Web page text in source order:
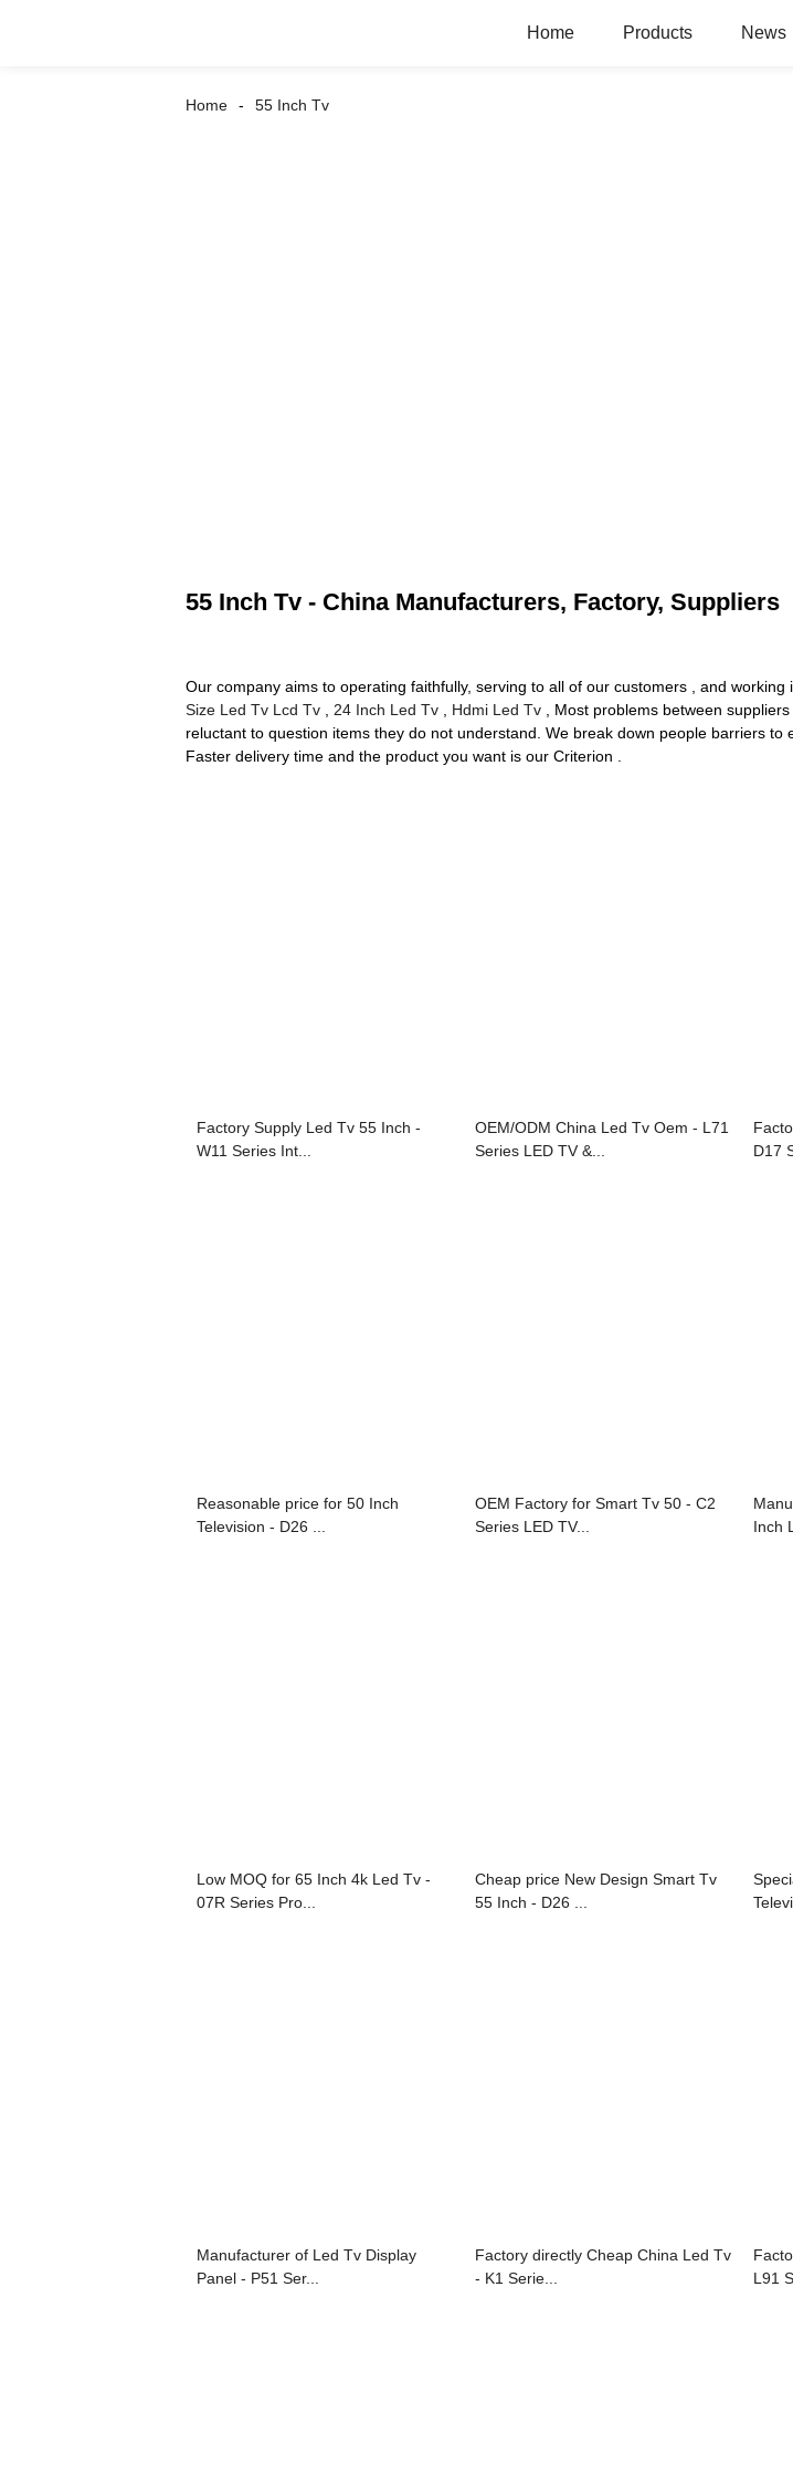
Home Products News
Home 55 Inch Tv
55 Inch Tv - China Manufacturers, Factory, Suppliers
Our company aims to operating faithfully, serving to all of our customers , and
Size Led Tv Lcd Tv
24 Inch Led Tv Hdmi Led Tv , Most problems between
reluctant to question items they do not understand. We break down people barriers
Faster delivery time and the product you want is our Criterion .
Factory Supply Led Tv 55 Inch -
W11 Series Int...
OEM/ODM China Led Tv Oem - L71
Series LED TV &...
D17
Reasonable price for 50 Inch
Television - D26 ...
OEM Factory for Smart Tv 50 - C2
Series LED TV...
Inch
Low MOQ for 65 Inch 4k Led Tv -
07R Series Pro...
Cheap price New Design Smart Tv
55 Inch - D26 ...
Manufacturer of Led Tv Display
Panel - P51 Ser...
Factory directly Cheap China Led Tv
- K1 Serie...
L91